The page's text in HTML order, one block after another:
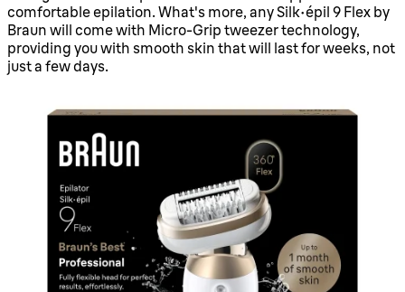
comfortable epilation. What's more, any Silk-épil 9 Flex by
Braun will come with Micro-Grip tweezer technology,
providing you with smooth skin that will last for weeks, not
just a few days.